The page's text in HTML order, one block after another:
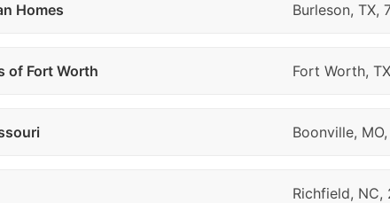
Homes Burleson, TX,
of Fort Worth Fort Worth,
Boonville,
Richfield, NC,